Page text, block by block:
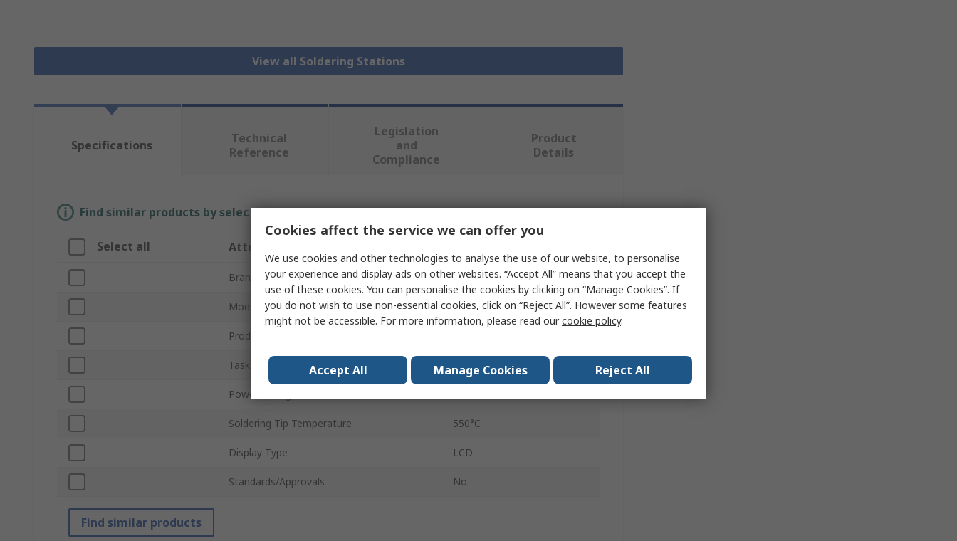
View all Soldering Stations
Specifications
Technical
Reference
Legislation
and
Compliance
Product
Details
Find similar products by selecting one or more attributes.
Select all Attribute
Brand Weller
Model Number WT 1010H SET
Product Type
Tasks Supported Soldering
Power Rating
Soldering Tip Temperature 550°C
Display Type LCD
Standards/Approvals No
Find similar products
Cookies affect the service we can offer you
We use cookies and other technologies to analyse the use of our website, to personalise
your experience and display ads on other websites. “Accept All” means that you accept the
use of these cookies. You can personalise the cookies by clicking on “Manage Cookies”. If
you do not wish to use non-essential cookies, click on “Reject All”. However some features
might not be accessible. For more information, please read ourcookie policy.
Accept All Manage Cookies Reject All